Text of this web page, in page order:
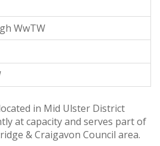
WwTW
in Mid Ulster District
at capacity and serves part of
& Craigavon Council area.